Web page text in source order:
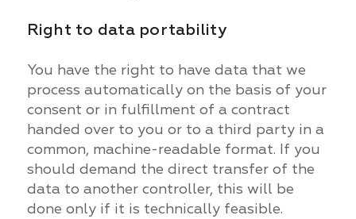
Right to data portability
You have the right to have data that we
process automatically on the basis of your
consent or in fulfillment of a contract
handed over to you or to a third party in a
common, machine-readable format. If you
should demand the direct transfer of the
data to another controller, this will be
done only if it is technically feasible.